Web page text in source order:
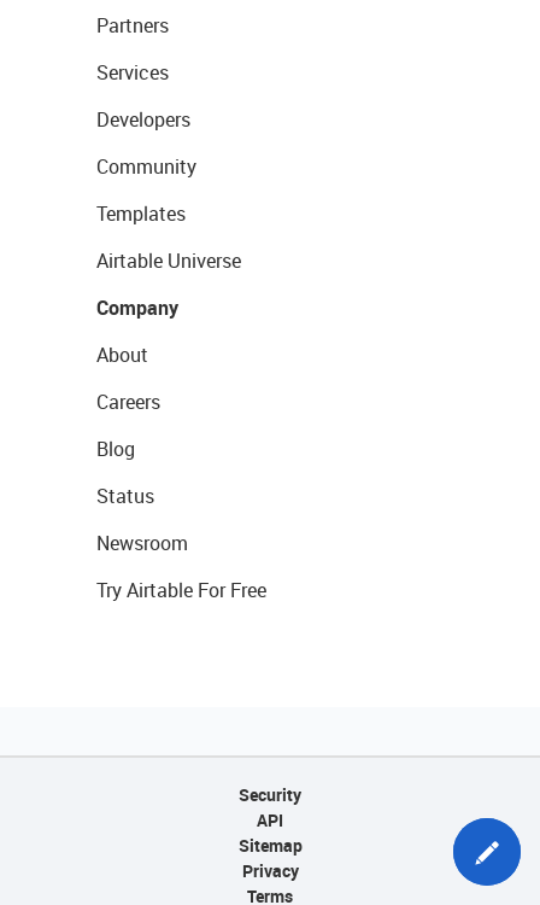
Partners
Services
Developers
Community
Templates
Airtable Universe
Company
About
Careers
Blog
Status
Newsroom
Try Airtable For Free
Security
API
Sitemap
Privacy
Terms